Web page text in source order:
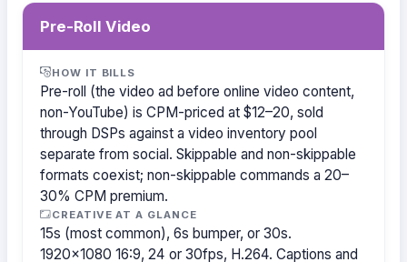
Pre-Roll Video
HOW IT BILLS
Pre-roll (the video ad before online video content,
non-YouTube) is CPM-priced at $12–20, sold
through DSPs against a video inventory pool
separate from social. Skippable and non-skippable
formats coexist; non-skippable commands a 20–
30% CPM premium.
CREATIVE AT A GLANCE
15s (most common), 6s bumper, or 30s.
1920×1080 16:9, 24 or 30fps, H.264. Captions and